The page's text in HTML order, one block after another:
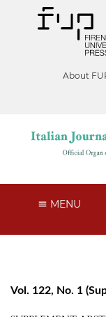
About
MENU
Vol. 122, No. 1